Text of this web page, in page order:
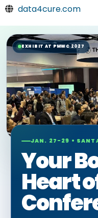
data4cure.com
EXHIBIT AT PMWC 2027
JAN. 27-29 •
Your
Heart